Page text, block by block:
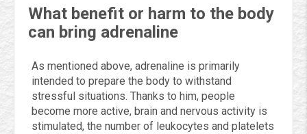
What benefit or harm to the body
can bring adrenaline
As mentioned above, adrenaline is primarily
intended to prepare the body to withstand
stressful situations. Thanks to him, people
become more active, brain and nervous activity is
stimulated, the number of leukocytes and platelets